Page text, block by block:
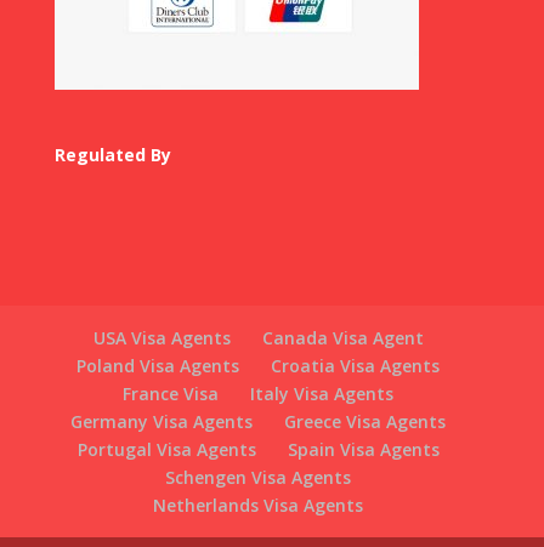
Regulated By
USA Visa Agents
Canada Visa Agent
Poland Visa Agents
Croatia Visa Agents
France Visa
Italy Visa Agents
Germany Visa Agents
Greece Visa Agents
Portugal Visa Agents
Spain Visa Agents
Schengen Visa Agents
Netherlands Visa Agents